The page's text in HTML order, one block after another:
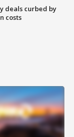
deals curbed by
costs